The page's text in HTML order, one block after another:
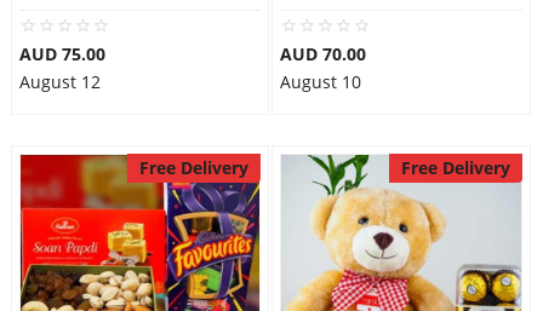
AUD 75.00
August 12
AUD 70.00
August 10
Free Delivery Free Delivery